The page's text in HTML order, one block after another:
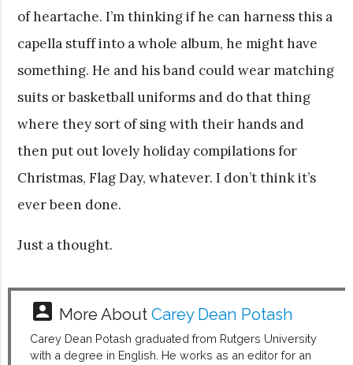
of heartache. I’m thinking if he can harness this a
capella stuff into a whole album, he might have
something. He and his band could wear matching
suits or basketball uniforms and do that thing
where they sort of sing with their hands and
then put out lovely holiday compilations for
Christmas, Flag Day, whatever. I don’t think it’s
ever been done.
Just a thought.
account_box More AboutCarey Dean Potash
Carey Dean Potash graduated from Rutgers University
with a degree in English. He works as an editor for an